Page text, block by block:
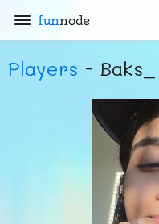
funnode
Players - Baks_